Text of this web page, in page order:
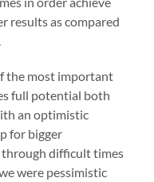
results as compared
the most important
full potential both
an optimistic
for bigger
difficult times
were pessimistic